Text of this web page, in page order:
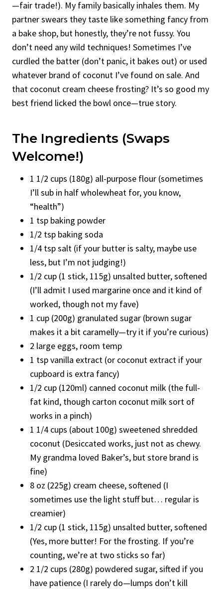
—fair trade!). My family basically inhales them. My
partner swears they taste like something fancy from
a bake shop, but honestly, they’re not fussy. You
don’t need any wild techniques! Sometimes I’ve
curdled the batter (don’t panic, it bakes out) or used
whatever brand of coconut I’ve found on sale. And
that coconut cream cheese frosting? It’s so good my
best friend licked the bowl once—true story.
The Ingredients (Swaps
Welcome!)
1 1/2 cups (180g) all-purpose flour (sometimes
I’ll sub in half wholewheat for, you know,
“health”)
1 tsp baking powder
1/2 tsp baking soda
1/4 tsp salt (if your butter is salty, maybe use
less, but I’m not judging!)
1/2 cup (1 stick, 115g) unsalted butter, softened
(I’ll admit I used margarine once and it kind of
worked, though not my fave)
1 cup (200g) granulated sugar (brown sugar
makes it a bit caramelly—try it if you’re curious)
2 large eggs, room temp
1 tsp vanilla extract (or coconut extract if your
cupboard is extra fancy)
1/2 cup (120ml) canned coconut milk (the full-
fat kind, though carton coconut milk sort of
works in a pinch)
1 1/4 cups (about 100g) sweetened shredded
coconut (Desiccated works, just not as chewy.
My grandma loved Baker’s, but store brand is
fine)
8 oz (225g) cream cheese, softened (I
sometimes use the light stuff but… regular is
creamier)
1/2 cup (1 stick, 115g) unsalted butter, softened
(Yes, more butter! For the frosting. If you’re
counting, we’re at two sticks so far)
2 1/2 cups (280g) powdered sugar, sifted if you
have patience (I rarely do—lumps don’t kill